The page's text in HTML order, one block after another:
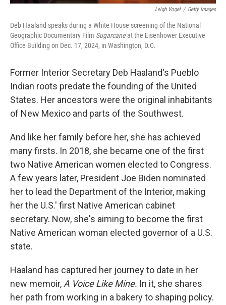
Leigh Vogel / Getty Images
Deb Haaland speaks during a White House screening of the National
Geographic Documentary Film Sugarcaneat the Eisenhower Executive
Office Building on Dec. 17, 2024, in Washington, D.C.
Former Interior Secretary Deb Haaland's Pueblo
Indian roots predate the founding of the United
States. Her ancestors were the original inhabitants
of New Mexico and parts of the Southwest.
And like her family before her, she has achieved
many firsts. In 2018, she became one of the first
two Native American women elected to Congress.
A few years later, President Joe Biden nominated
her to lead the Department of the Interior, making
her the U.S.' first Native American cabinet
secretary. Now, she's aiming to become the first
Native American woman elected governor of a U.S.
state.
Haaland has captured her journey to date in her
new memoir, A Voice Like Mine. In it, she shares
her path from working in a bakery to shaping policy.